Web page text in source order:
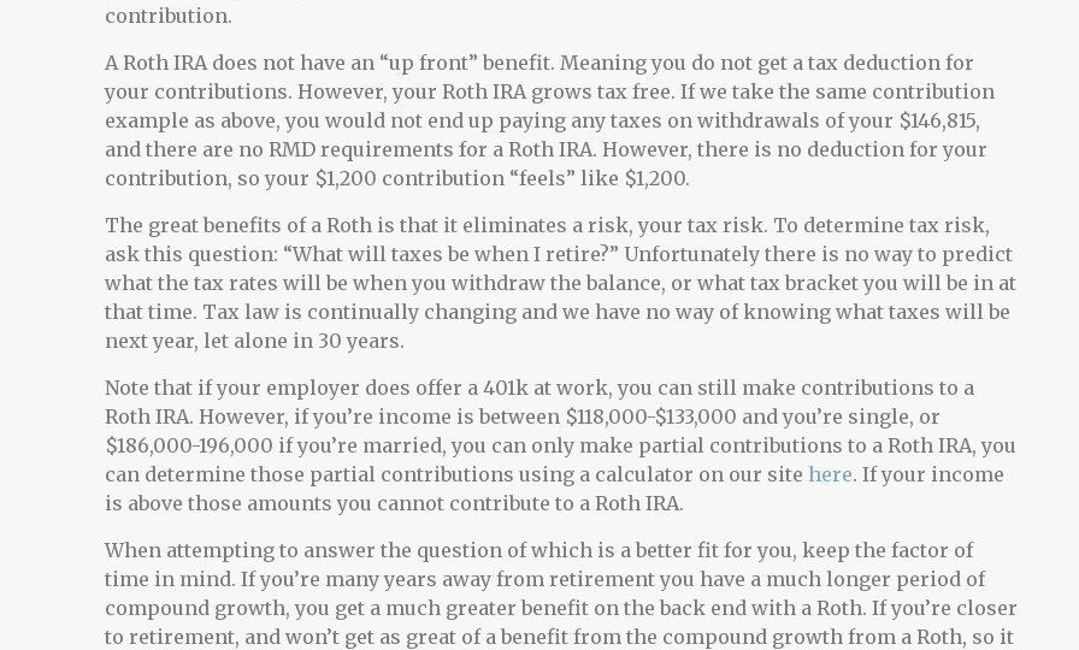
contribution.
A Roth IRA does not have an “up front” benefit. Meaning you do not get a tax deduction for
your contributions. However, your Roth IRA grows tax free. If we take the same contribution
example as above, you would not end up paying any taxes on withdrawals of your $146,815,
and there are no RMD requirements for a Roth IRA. However, there is no deduction for your
contribution, so your $1,200 contribution “feels” like $1,200.
The great benefits of a Roth is that it eliminates a risk, your tax risk. To determine tax risk,
ask this question: “What will taxes be when I retire?” Unfortunately there is no way to predict
what the tax rates will be when you withdraw the balance, or what tax bracket you will be in at
that time. Tax law is continually changing and we have no way of knowing what taxes will be
next year, let alone in 30 years.
Note that if your employer does offer a 401k at work, you can still make contributions to a
Roth IRA. However, if you’re income is between $118,000-$133,000 and you’re single, or
$186,000-196,000 if you’re married, you can only make partial contributions to a Roth IRA, you
can determine those partial contributions using a calculator on our site here. If your income
is above those amounts you cannot contribute to a Roth IRA.
When attempting to answer the question of which is a better fit for you, keep the factor of
time in mind. If you’re many years away from retirement you have a much longer period of
compound growth, you get a much greater benefit on the back end with a Roth. If you’re closer
to retirement, and won’t get as great of a benefit from the compound growth from a Roth, so it